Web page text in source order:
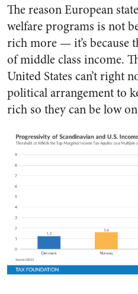
The reason European
welfare programs is not
rich more — it’s because
of middle class income.
United States can’t right
political arrangement to
rich so they can be low